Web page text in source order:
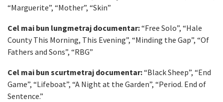
“Marguerite”, “Mother”, “Skin”
Cel mai bun lungmetraj documentar:“Free Solo”, “Hale
County This Morning, This Evening”, “Minding the Gap”, “Of
Fathers and Sons”, “RBG”
Cel mai bun scurtmetraj documentar:“Black Sheep”, “End
Game”, “Lifeboat”, “A Night at the Garden”, “Period. End of
Sentence.”